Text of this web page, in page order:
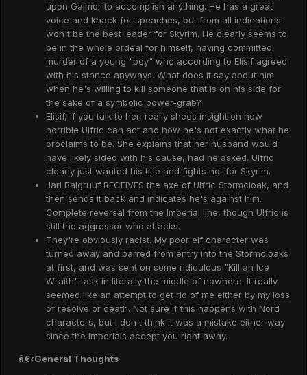
upon Galmor to accomplish anything. He has a great
voice and knack for speaches, but from all indications
won't be the best leader for Skyrim. He clearly seems to
be in the whole ordeal for himself, having committed
murder of a young "boy" who according to Elisif agreed
with his stance anyways. What does it say about him
when he's willing to kill someone that is on his side for
the sake of a symbolic power-grab?
Elisif, if you talk to her, really sheds insight on how
horrible Ulfric can act and how he's not exactly what he
proclaims to be. She explains that her husband would
have likely sided with his cause, had he asked. Ulfric
clearly just wanted his title and fights not for Skyrim.
Jarl Balgruuf RECEIVES the axe of Ulfric Stormcloak, and
then sends it back and indicates he's against him.
Complete reversal from the Imperial line, though Ulfric is
still the aggressor who attacks.
They're obviously racist. My poor elf character was
turned away and barred from entry into the Stormcloaks
at first, and was sent on some ridiculous "Kill an Ice
Wraith" task in literally the middle of nowhere. It really
seemed like an attempt to get rid of me either by my loss
of resolve or death. Not sure if this happens with Nord
characters, but I don't think it was a mistake either way
since the Imperials accept you right away.
â€‹General Thoughts